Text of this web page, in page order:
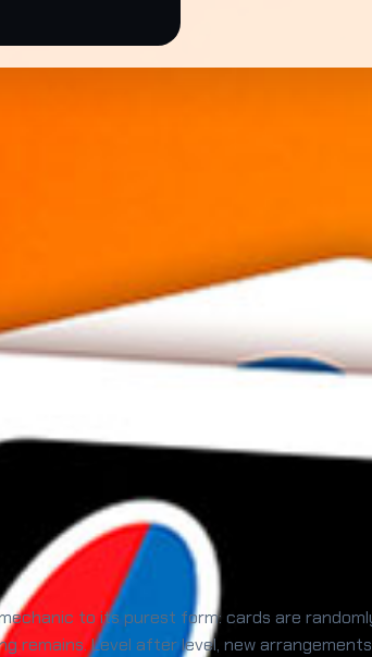
to its purest form: cards are
Level after level, new